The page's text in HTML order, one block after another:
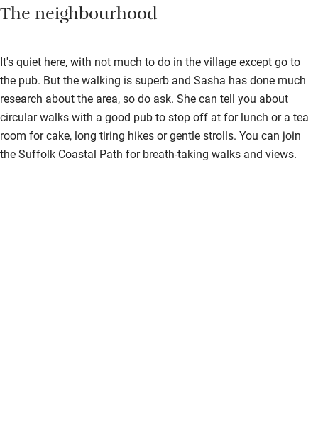
The neighbourhood
It's quiet here, with not much to do in the village except go to
the pub. But the walking is superb and Sasha has done much
research about the area, so do ask. She can tell you about
circular walks with a good pub to stop off at for lunch or a tea
room for cake, long tiring hikes or gentle strolls. You can join
the Suffolk Coastal Path for breath-taking walks and views.